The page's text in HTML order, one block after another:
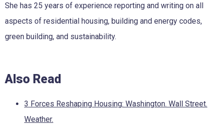
She has 25 years of experience reporting and writing on all
aspects of residential housing, building and energy codes,
green building, and sustainability.
Also Read
3 Forces Reshaping Housing: Washington. Wall Street.
Weather.